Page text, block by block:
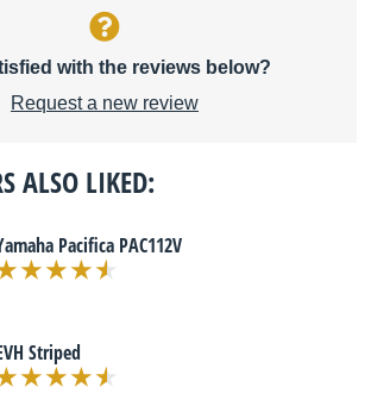
with the reviews below?
Request a new review
ALSO LIKED:
Pacifica PAC112V
Striped